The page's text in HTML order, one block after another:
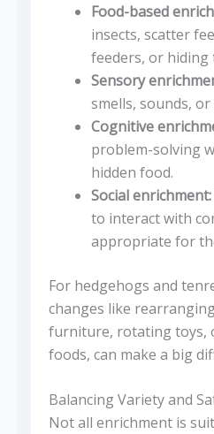
Food-based
insects, scatter
feeders, or hiding
Sensory
smells, sounds,
Cognitive
problem-solving
hidden food.
Social enrichment:
to interact with
appropriate for
For hedgehogs and
changes like
furniture, rotating toys,
foods, can make a big
Balancing Variety and
Not all enrichment is